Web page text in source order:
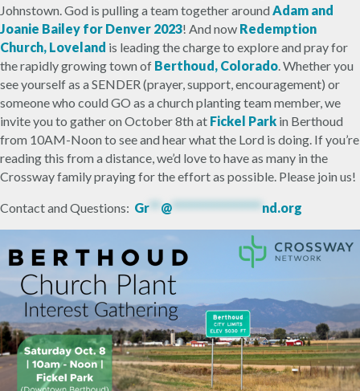
Johnstown. God is pulling a team together around Adam and
Joanie Bailey for Denver 2023! And now Redemption
Church, Loveland is leading the charge to explore and pray for
the rapidly growing town of Berthoud, Colorado . Whether you
see yourself as a SENDER (prayer, support, encouragement) or
someone who could GO as a church planting team member, we
invite you to gather on October 8th at Fickel Park in Berthoud
from 10AM-Noon to see and hear what the Lord is doing. If you’re
reading this from a distance, we’d love to have as many in the
Crossway family praying for the effort as possible. Please join us!
Contact and Questions: Gr ** @**************** nd.org